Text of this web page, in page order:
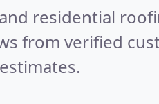
residential
from verified